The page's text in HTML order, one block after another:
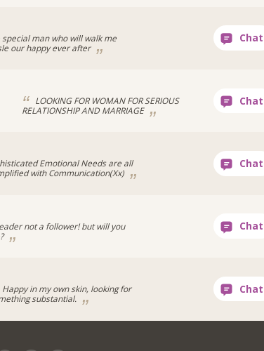
special man who will walk me
our happy ever after
LOOKING FOR WOMAN FOR SERIOUS
RELATIONSHIP AND MARRIAGE
Emotional Needs are all
with Communication(Xx)
not a follower! but will you
Happy in my own skin, looking for
substantial.